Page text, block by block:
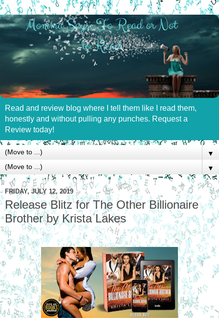
Read and review blog where I tell them like I read them,
honestly and without pulling any punches. Request a
Review today!
▼
▼
FRIDAY, JULY 12, 2019
Release Blitz for The Other Billionaire
Brother by Krista Lakes